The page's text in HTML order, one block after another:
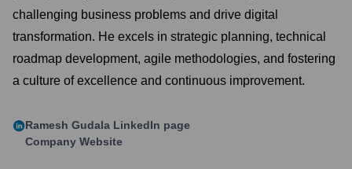
challenging business problems and drive digital
transformation. He excels in strategic planning, technical
roadmap development, agile methodologies, and fostering
a culture of excellence and continuous improvement.
Ramesh Gudala LinkedIn page
Company Website